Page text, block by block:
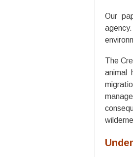
Our
The
animal